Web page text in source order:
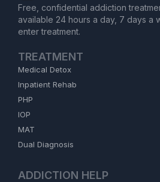
Free, confidential addiction
available 24 hours a day, 7 days a
enter treatment.
TREATMENT
Medical Detox
Inpatient Rehab
PHP
IOP
MAT
Dual Diagnosis
ADDICTION HELP